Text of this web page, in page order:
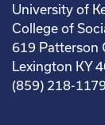
University of
College of
619 Patterson
Lexington KY
(859) 218-